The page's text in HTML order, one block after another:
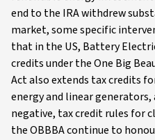
end to the IRA withdrew
market, some specific
that in the US, Battery
credits under the One Big
Act also extends tax credits
energy and linear generators,
negative, tax credit rules for
the OBBBA continue to